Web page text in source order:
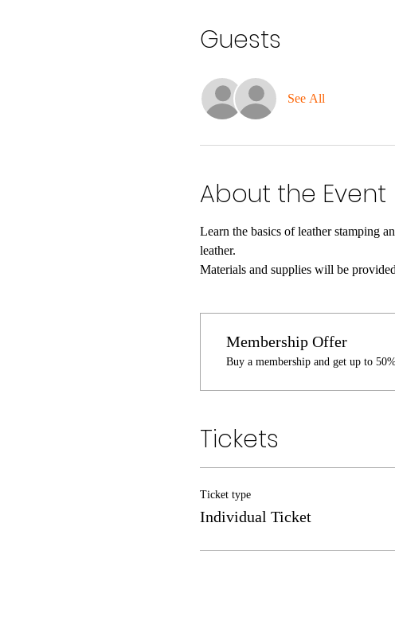
Guests
See All
About the Event
Learn the basics of leather stamping
leather.
Materials and supplies will be
Membership Offer
Buy a membership and get up to
Tickets
Ticket type
Individual Ticket